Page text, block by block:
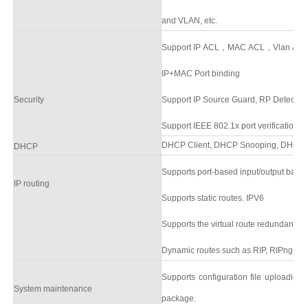
and VLAN, etc.
Security
Support IP ACL，MAC ACL，Vlan
IP+MAC Port binding
Support IP Source Guard RP Detection
Support IEEE 802.1x port verification,
DHCP DHCP Client, DHCP Snooping, DHCP
IP routing
Supports port-based input/output
Supports static routes. IPV6
Supports the virtual route redundancy
Dynamic routes such as RIP, RIPng,
System maintenance
Supports configuration file
package.